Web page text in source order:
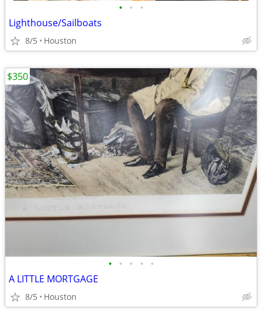
• • •
Lighthouse/Sailboats
8/5 Houston
• • • • •
A LITTLE MORTGAGE
8/5 Houston
$350